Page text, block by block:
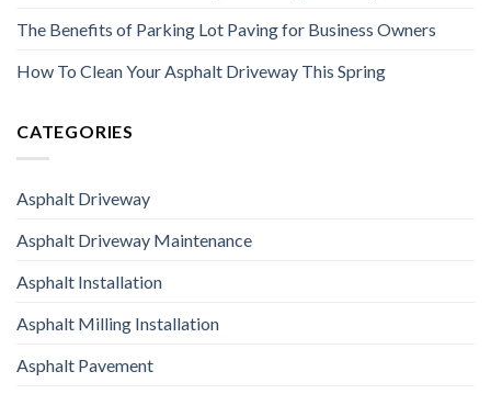
The Benefits of Parking Lot Paving for Business Owners
How To Clean Your Asphalt Driveway This Spring
CATEGORIES
Asphalt Driveway
Asphalt Driveway Maintenance
Asphalt Installation
Asphalt Milling Installation
Asphalt Pavement